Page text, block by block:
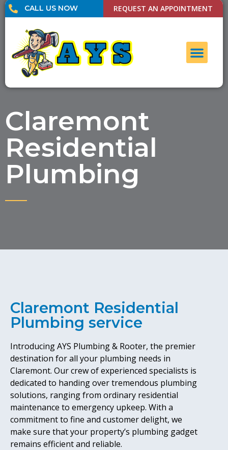
CALL US NOW REQUEST AN APPOINTMENT
Claremont
Residential
Plumbing
Claremont Residential
Plumbing service
Introducing AYS Plumbing & Rooter, the premier
destination for all your plumbing needs in
Claremont. Our crew of experienced specialists is
dedicated to handing over tremendous plumbing
solutions, ranging from ordinary residential
maintenance to emergency upkeep. With a
commitment to fine and customer delight, we
make sure that your property’s plumbing gadget
remains efficient and reliable.